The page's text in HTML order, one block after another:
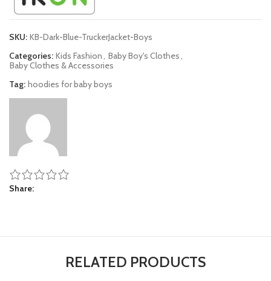
SKU: KB-Dark-Blue-TruckerJacket-Boys
Categories: Kids Fashion, Baby Boy's Clothes,
Baby Clothes & Accessories
Tag: hoodies for baby boys
Share
RELATED PRODUCTS